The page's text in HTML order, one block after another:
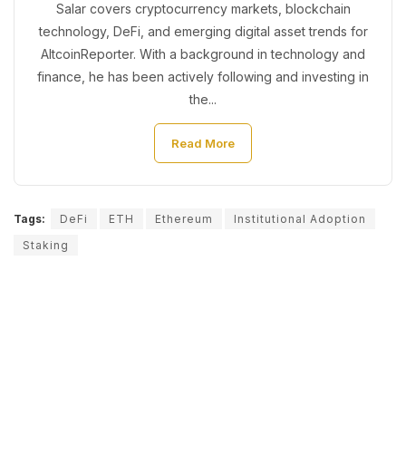
Salar covers cryptocurrency markets, blockchain
technology, DeFi, and emerging digital asset trends for
AltcoinReporter. With a background in technology and
finance, he has been actively following and investing in
the...
Read More
Tags: DeFi ETH Ethereum
Institutional Adoption
Staking